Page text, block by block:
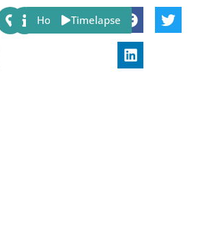
Share:
Host Timelapse